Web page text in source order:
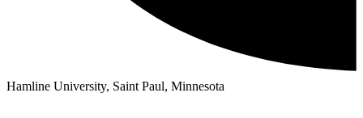
Hamline University, Saint Paul, Minnesota